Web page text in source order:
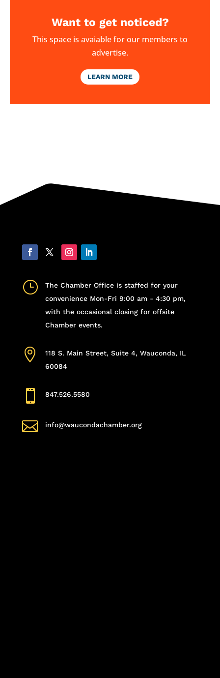
Want to get noticed?
This space is avaiable for our members to
advertise.
LEARN MORE
}
The Chamber Office is staffed for your
convenience Mon-Fri 9:00 am - 4:30 pm,
with the occasional closing for offsite
Chamber events.

118 S. Main Street, Suite 4, Wauconda, IL
60084
 847.526.5580
 info@waucondachamber.org